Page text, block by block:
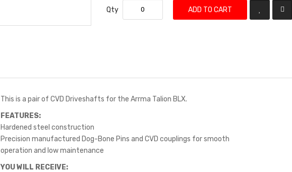
Qty ADD TO CART
This is a pair of CVD Driveshafts for the Arrma Talion BLX.
FEATURES:
Hardened steel construction
Precision manufactured Dog-Bone Pins and CVD couplings for smooth
operation and low maintenance
YOU WILL RECEIVE: